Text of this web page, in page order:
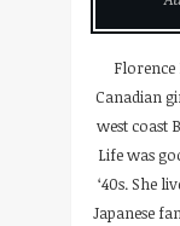
Florence
Canadian
west coast
Life was
‘40s. She
Japanese